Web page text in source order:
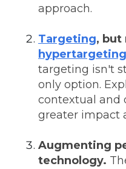
approach.
Targeting, but
hypertargeting
targeting isn't
only option.
contextual and
greater impact
Augmenting
technology.